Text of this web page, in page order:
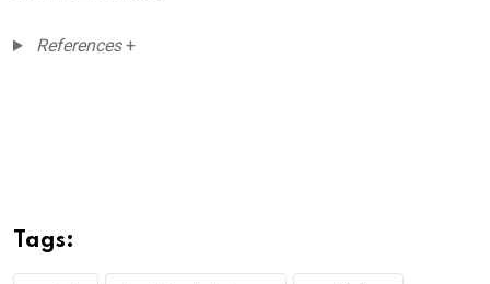
References+
Tags: